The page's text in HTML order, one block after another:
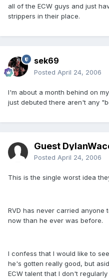
all of the ECW guys and just
strippers in their place.
sek69
Posted April 24, 2006
I'm about a month behind on
just debuted there aren't any
Guest
Posted April 24, 2006
This is the single worst idea
RVD has never carried
now than he ever was before.
I confess that I would like to
he's gotten really good, but
ECW talent that I don't